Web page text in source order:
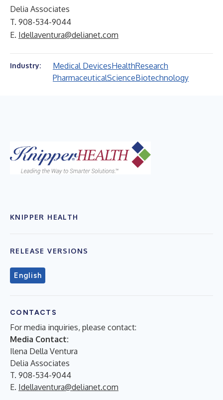
Delia Associates
T. 908-534-9044
E. Idellaventura@delianet.com
Industry: Medical DevicesHealthResearch
PharmaceuticalScienceBiotechnology
KNIPPER HEALTH
RELEASE VERSIONS
English
CONTACTS
For media inquiries, please contact:
Media Contact:
Ilena Della Ventura
Delia Associates
T. 908-534-9044
E. Idellaventura@delianet.com